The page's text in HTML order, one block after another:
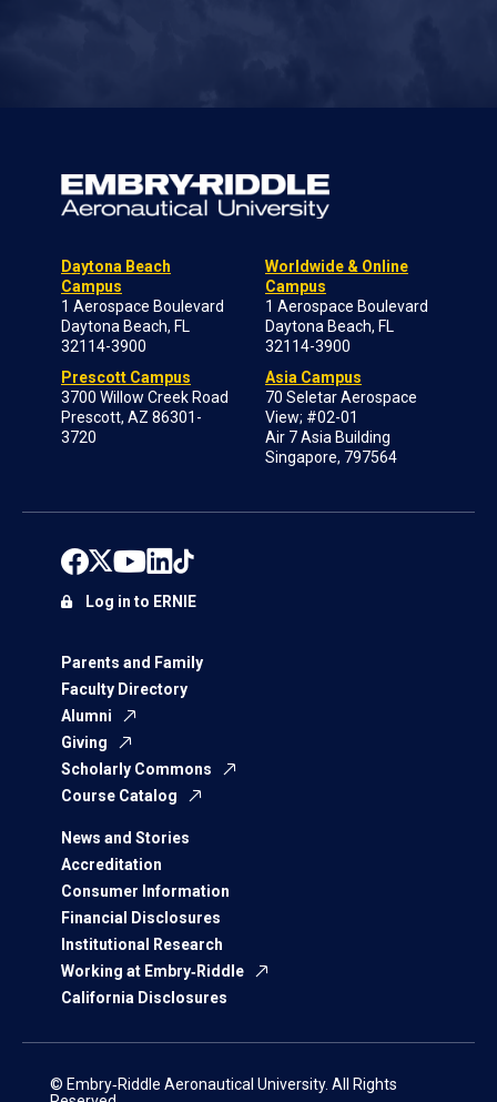
Daytona Beach
Campus
1 Aerospace Boulevard
Daytona Beach, FL
32114-3900
Prescott Campus
3700 Willow Creek Road
Prescott, AZ 86301-
3720
Worldwide & Online
Campus
1 Aerospace Boulevard
Daytona Beach, FL
32114-3900
Asia Campus
70 Seletar Aerospace
View; #02-01
Air 7 Asia Building
Singapore, 797564
Parents and Family
Faculty Directory
Alumni
Giving
Scholarly Commons
Course Catalog
News and Stories
Accreditation
Consumer Information
Financial Disclosures
Institutional Research
Working at Embry‑Riddle
California Disclosures
Log in to ERNIE
© Embry‑Riddle Aeronautical University. All Rights